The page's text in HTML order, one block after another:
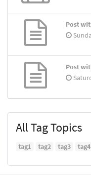
Post
Post
All Tag Topics
tag1 tag2 tag3 tag4